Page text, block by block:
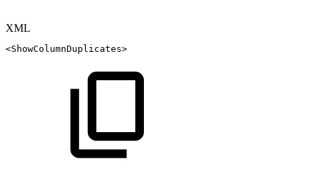
XML
<ShowColumnDuplicates>